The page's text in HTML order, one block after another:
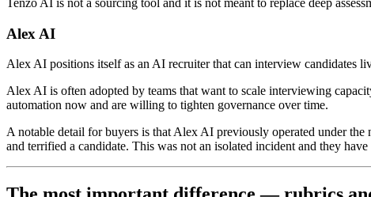
Tenzo AI is not a sourcing tool and it is not meant to replace deep
Alex AI
Alex AI positions itself as an AI recruiter that can interview candidates
Alex AI is often adopted by teams that want to scale interviewing
automation now and are willing to tighten governance over time.
A notable detail for buyers is that Alex AI previously operated under
and terrified a candidate. This was not an isolated incident and they